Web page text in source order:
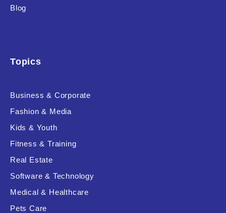
Blog
Topics
Business & Corporate
Fashion & Media
Kids & Youth
Fitness & Training
Real Estate
Software & Technology
Medical & Healthcare
Pets Care